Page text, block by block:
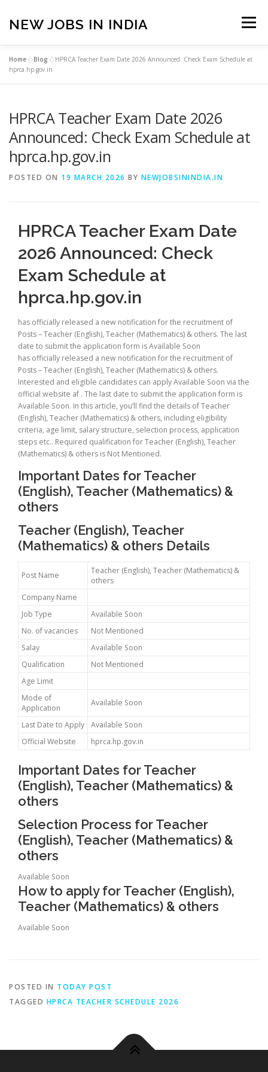
content
NEW JOBS IN INDIA Menu
HOME
PRIVACY POLICY TERMS & CONDITIONS
CONTACT US BLOG
Home »Blog »HPRCA Teacher Exam Date 2026 Announced: Check Exam Schedule at
hprca.hp.gov.in
HPRCA Teacher Exam Date 2026
Announced: Check Exam Schedule at
hprca.hp.gov.in
POSTED ON 19 MARCH 2026 BY NEWJOBSININDIA.IN
HPRCA Teacher Exam Date
2026 Announced: Check
Exam Schedule at
hprca.hp.gov.in
has officially released a new notification for the recruitment of
Posts – Teacher (English), Teacher (Mathematics) & others. The last
date to submit the application form is Available Soon
has officially released a new notification for the recruitment of
Posts – Teacher (English), Teacher (Mathematics) & others.
Interested and eligible candidates can apply Available Soon via the
official website af . The last date to submit the application form is
Available Soon. In this article, you’ll find the details of Teacher
(English), Teacher (Mathematics) & others, including eligibility
criteria, age limit, salary structure, selection process, application
steps etc.. Required qualification for Teacher (English), Teacher
(Mathematics) & others is Not Mentioned.
Important Dates for Teacher
(English), Teacher (Mathematics) &
others
Teacher (English), Teacher
(Mathematics) & others Details
Post Name
Teacher (English), Teacher (Mathematics) &
others
Company Name
Job Type
Available Soon
No. of vacancies
Not Mentioned
Salay
Available Soon
Qualification
Not Mentioned
Age Limit
Mode of
Application
Available Soon
Last Date to Apply
Available Soon
Official Website
hprca.hp.gov.in
Important Dates for Teacher
(English), Teacher (Mathematics) &
others
Selection Process for Teacher
(English), Teacher (Mathematics) &
others
Available Soon
How to apply for Teacher (English),
Teacher (Mathematics) & others
Available Soon
POSTED IN TODAY POST
TAGGED HPRCA TEACHER SCHEDULE 2026